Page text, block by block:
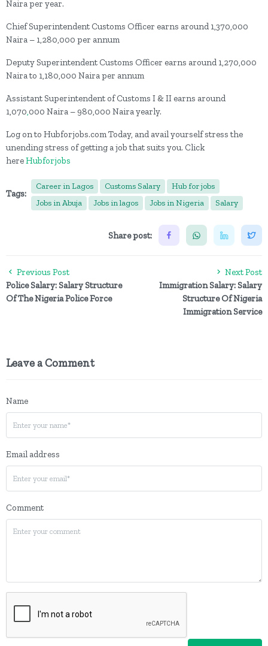
Naira per year.
Chief Superintendent Customs Officer earns around 1,370,000
Naira – 1,280,000 per annum
Deputy Superintendent Customs Officer earns around 1,270,000
Naira to 1,180,000 Naira per annum
Assistant Superintendent of Customs I & II earns around
1,070,000 Naira – 980,000 Naira yearly.
Log on to Hubforjobs.com Today, and avail yourself stress the
unending stress of getting a job that suits you. Click
hereHubforjobs
Tags:
Career in Lagos Customs Salary
Hub for jobs
Jobs in Abuja
Jobs in lagos Jobs in Nigeria Salary
Share post:
Previous Post
Police Salary: Salary Structure
Of The Nigeria Police Force
Next Post
Immigration Salary: Salary
Structure Of Nigeria
Immigration Service
Leave a Comment
Name
Email address
Comment